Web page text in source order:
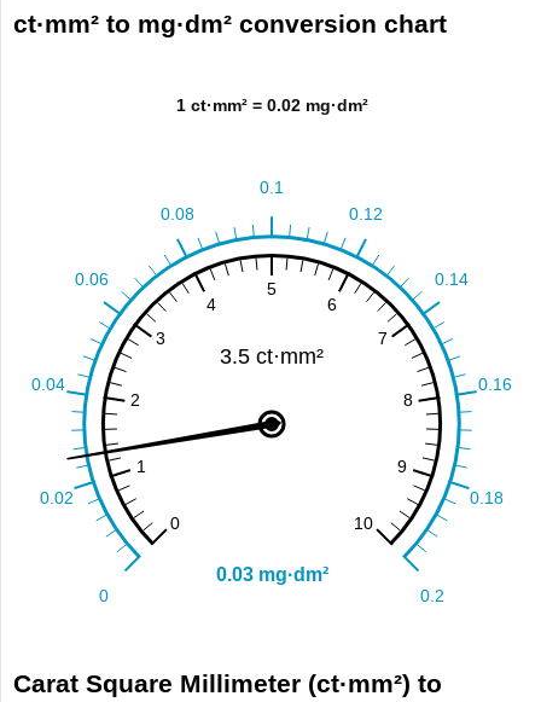
ct·mm² to mg·dm² conversion chart
Carat Square Millimeter (ct·mm²) to